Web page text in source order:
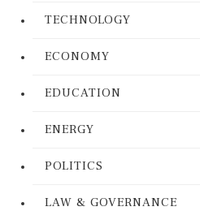
TECHNOLOGY
ECONOMY
EDUCATION
ENERGY
POLITICS
LAW & GOVERNANCE